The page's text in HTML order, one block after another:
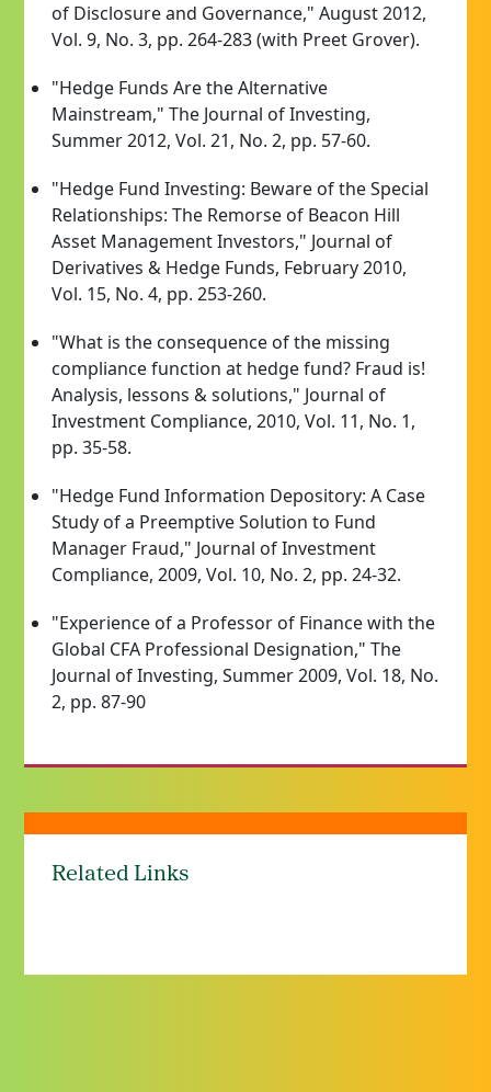
of Disclosure and Governance," August 2012,
Vol. 9, No. 3, pp. 264-283 (with Preet Grover).
"Hedge Funds Are the Alternative
Mainstream," The Journal of Investing,
Summer 2012, Vol. 21, No. 2, pp. 57-60.
"Hedge Fund Investing: Beware of the Special
Relationships: The Remorse of Beacon Hill
Asset Management Investors," Journal of
Derivatives & Hedge Funds, February 2010,
Vol. 15, No. 4, pp. 253-260.
"What is the consequence of the missing
compliance function at hedge fund? Fraud is!
Analysis, lessons & solutions," Journal of
Investment Compliance, 2010, Vol. 11, No. 1,
pp. 35-58.
"Hedge Fund Information Depository: A Case
Study of a Preemptive Solution to Fund
Manager Fraud," Journal of Investment
Compliance, 2009, Vol. 10, No. 2, pp. 24-32.
"Experience of a Professor of Finance with the
Global CFA Professional Designation," The
Journal of Investing, Summer 2009, Vol. 18, No.
2, pp. 87-90
Related Links